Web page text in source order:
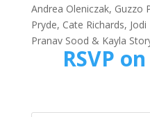
Andrea Oleniczak, Guzzo
Pryde, Cate Richards,
Pranav Sood & Kayla
RSVP